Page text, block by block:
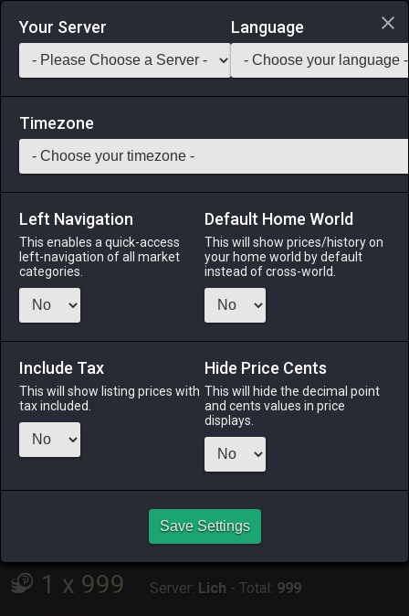
Login via Discord
Saddlebag Exchange GarlandTools Teamcraft
120 Archaeornis Leather
Leather-Stack: 999
A large piece of cured archaeornis skin.
an hour ago
ODIN
45 minutes
46 minutes
7 minutes
TWINTANIA
yesterday
an hour ago
1 x 999 Server: Lich - Total: 999
Your Server Language
Timezone
Left Navigation
This enables a quick-access
left-navigation of all market
categories.
Default Home World
This will show prices/history on
your home world by default
instead of cross-world.
Include Tax
This will show listing prices with
tax included.
Hide Price Cents
This will hide the decimal point
and cents values in price
displays.
Save Settings